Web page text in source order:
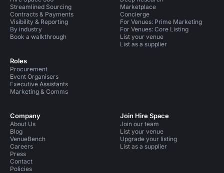
Streamlined Sourcing
Contracts & Payments
Visibility & Reporting
By industry
Book a walkthrough
Roles
Procurement
Event Organisers
Executive Assistants
Marketing & Comms
Marketplace
Concierge
For Venues: Prime Marketing
For Venues: Core Listing
List your venue
List as a supplier
Company
About Us
Blog
VenueBench
Careers
Press
Contact
Policies
Join Hire Space
Join our team
List your venue
Upgrade your listing
List as a supplier